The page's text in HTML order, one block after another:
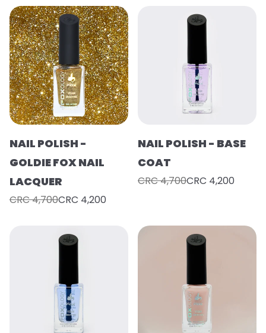
NAIL POLISH -
GOLDIE FOX NAIL
LACQUER
CRC 4,700CRC 4,200
NAIL POLISH - BASE
COAT
CRC 4,700CRC 4,200